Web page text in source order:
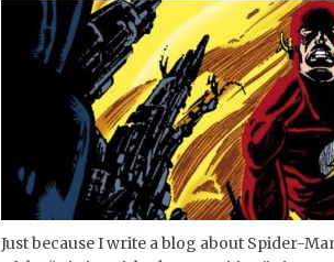
Just because I write a blog about Spider-